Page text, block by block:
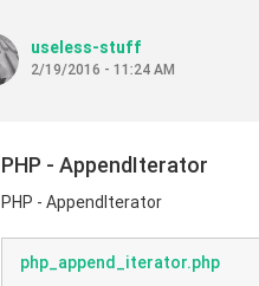
useless-stuff
2/19/2016 - 11:24 AM
PHP - AppendIterator
PHP - AppendIterator
php_append_iterator.php